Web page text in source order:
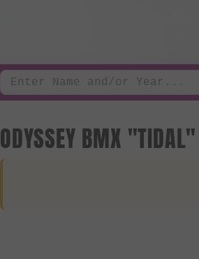
ODYSSEY BMX